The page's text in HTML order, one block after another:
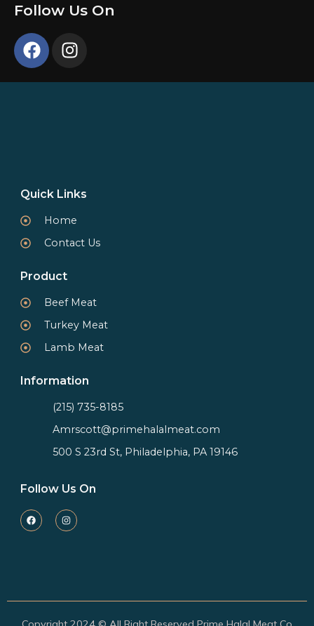
Follow Us On
Quick Links
Home
Contact Us
Product
Beef Meat
Turkey Meat
Lamb Meat
Information
(215) 735-8185
Amrscott@primehalalmeat.com
500 S 23rd St, Philadelphia, PA 19146
Follow Us On